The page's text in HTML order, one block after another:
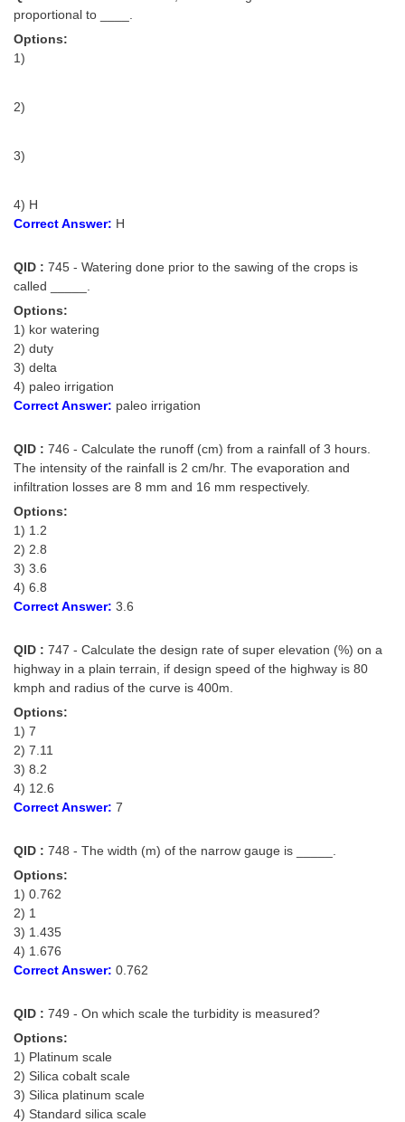
proportional to ____.
Options:
1)
2)
3)
4) H
Correct Answer: H
QID : 745 - Watering done prior to the sawing of the crops is
called _____.
Options:
1) kor watering
2) duty
3) delta
4) paleo irrigation
Correct Answer: paleo irrigation
QID : 746 - Calculate the runoff (cm) from a rainfall of 3 hours.
The intensity of the rainfall is 2 cm/hr. The evaporation and
infiltration losses are 8 mm and 16 mm respectively.
Options:
1) 1.2
2) 2.8
3) 3.6
4) 6.8
Correct Answer: 3.6
QID : 747 - Calculate the design rate of super elevation (%) on a
highway in a plain terrain, if design speed of the highway is 80
kmph and radius of the curve is 400m.
Options:
1) 7
2) 7.11
3) 8.2
4) 12.6
Correct Answer: 7
QID : 748 - The width (m) of the narrow gauge is _____.
Options:
1) 0.762
2) 1
3) 1.435
4) 1.676
Correct Answer: 0.762
QID : 749 - On which scale the turbidity is measured?
Options:
1) Platinum scale
2) Silica cobalt scale
3) Silica platinum scale
4) Standard silica scale